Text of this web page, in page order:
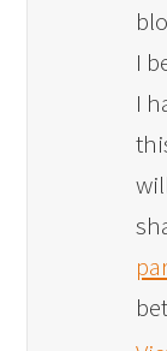
I
I